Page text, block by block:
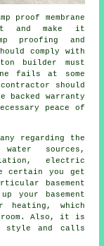
proof membrane
and make it
proofing and
comply with
builder must
fails at some
should
backed warranty
peace of
regarding the
sources,
electric
certain you get
basement
your basement
which
room. Also, it is
style and calls